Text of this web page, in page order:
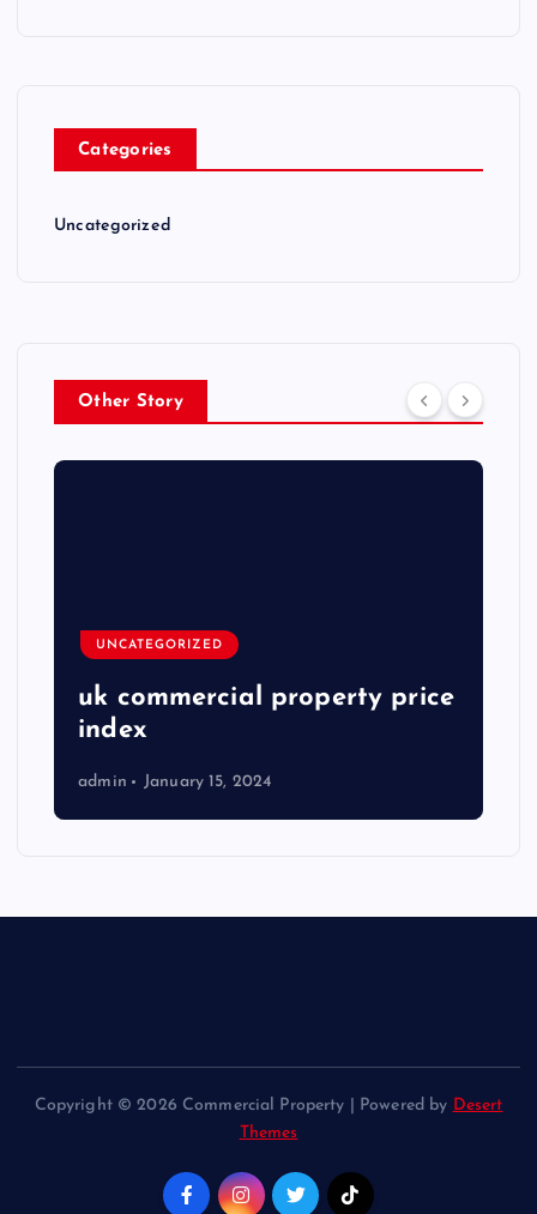
Categories
Uncategorized
Other Story
UNCATEGORIZED
uk commercial property price
index
admin January 15, 2024
Copyright © 2026 Commercial Property | Powered by Desert
Themes